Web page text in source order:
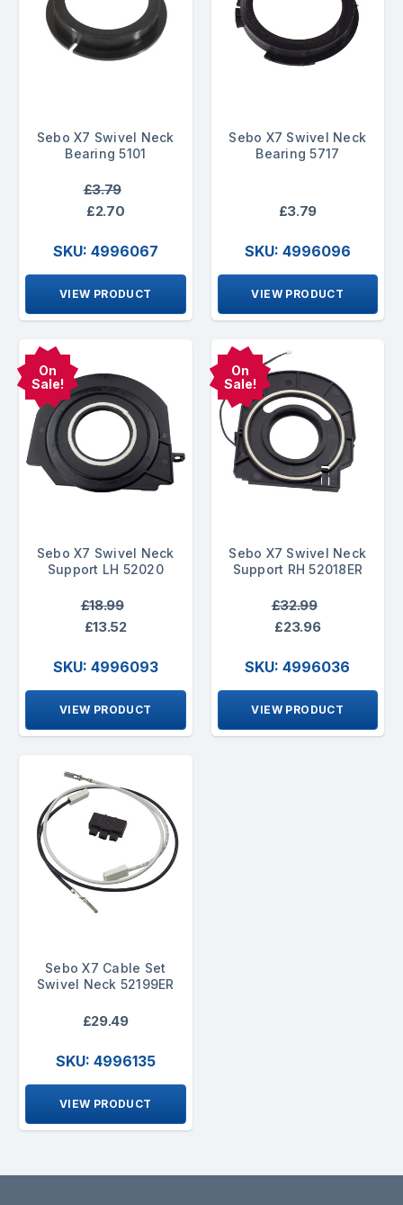
Sebo X7 Swivel Neck
Bearing 5101
£3.79
£2.70
SKU: 4996067
VIEW PRODUCT
Sebo X7 Swivel Neck
Bearing 5717
£3.79
SKU: 4996096
VIEW PRODUCT
On
Sale!
Sebo X7 Swivel Neck
Support LH 52020
£18.99
£13.52
SKU: 4996093
VIEW PRODUCT
On
Sale!
Sebo X7 Swivel Neck
Support RH 52018ER
£32.99
£23.96
SKU: 4996036
VIEW PRODUCT
Sebo X7 Cable Set
Swivel Neck 52199ER
£29.49
SKU: 4996135
VIEW PRODUCT